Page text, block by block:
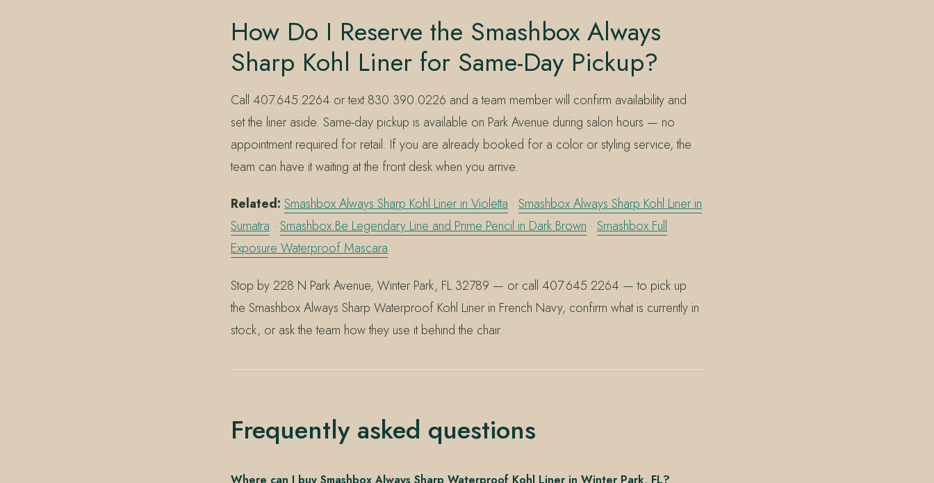
How Do I Reserve the Smashbox Always
Sharp Kohl Liner for Same-Day Pickup?
Call 407.645.2264 or text 830.390.0226 and a team member will confirm availability and
set the liner aside. Same-day pickup is available on Park Avenue during salon hours — no
appointment required for retail. If you are already booked for a color or styling service, the
team can have it waiting at the front desk when you arrive.
Related: Smashbox Always Sharp Kohl Liner in Violetta · Smashbox Always Sharp Kohl Liner in
Sumatra · Smashbox Be Legendary Line and Prime Pencil in Dark Brown · Smashbox Full
Exposure Waterproof Mascara
Stop by 228 N Park Avenue, Winter Park, FL 32789 — or call 407.645.2264 — to pick up
the Smashbox Always Sharp Waterproof Kohl Liner in French Navy, confirm what is currently in
stock, or ask the team how they use it behind the chair.
Frequently asked questions